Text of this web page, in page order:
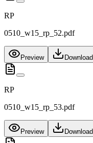
RP
0510_w15_rp_52.pdf
Preview Download
RP
0510_w15_rp_53.pdf
Preview Download